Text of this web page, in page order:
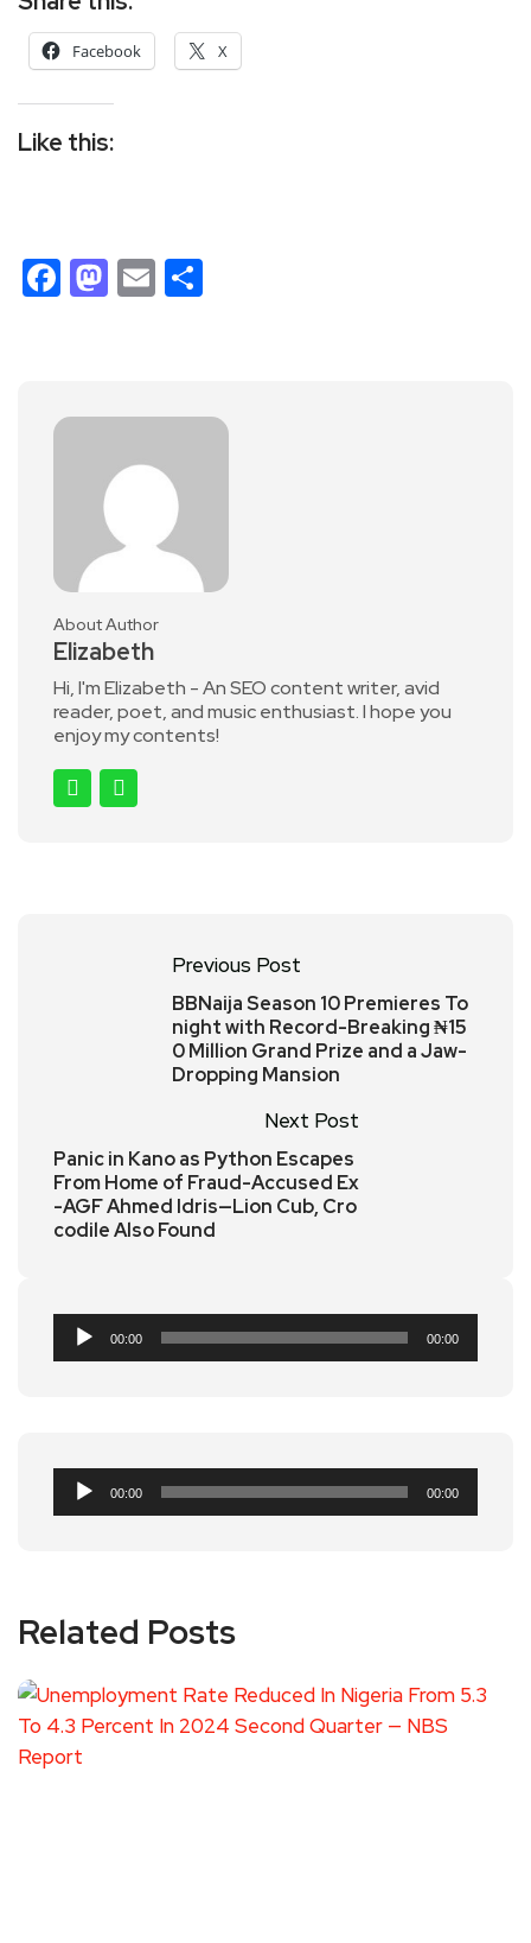
Facebook X
Like this:
Facebook
Mastodon
Email
About Author
Elizabeth
Hi, I'm Elizabeth - An SEO content writer, avid
reader, poet, and music enthusiast. I hope you
enjoy my contents!
Previous Post
BBNaija Season 10 Premieres To
night with Record-Breaking ₦15
0 Million Grand Prize and a Jaw-
Dropping Mansion
Next Post
Panic in Kano as Python Escapes
From Home of Fraud-Accused Ex
-AGF Ahmed Idris—Lion Cub, Cro
codile Also Found
Audio
Player
00:00 00:00
Audio
Player
00:00 00:00
Related Posts